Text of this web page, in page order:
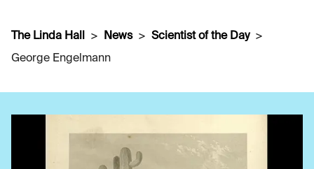
The Linda Hall News
Scientist of the Day
George Engelmann